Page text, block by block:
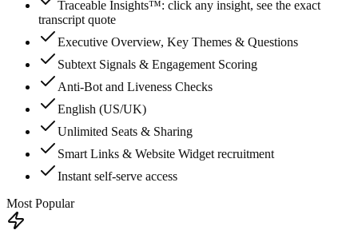
Traceable Insights™: click any insight, see the exact
transcript quote
Executive Overview, Key Themes & Questions
Subtext Signals & Engagement Scoring
Anti-Bot and Liveness Checks
English (US/UK)
Unlimited Seats & Sharing
Smart Links & Website Widget recruitment
Instant self-serve access
Most Popular